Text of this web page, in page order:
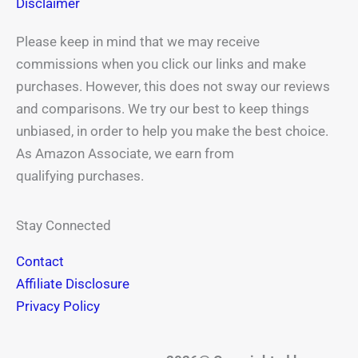
Please keep in mind that we may receive
commissions when you click our links and make
purchases. However, this does not sway our reviews
and comparisons. We try our best to keep things
unbiased, in order to help you make the best choice.
As Amazon Associate, we earn from
qualifying purchases.
Stay Connected
Contact
Affiliate Disclosure
Privacy Policy